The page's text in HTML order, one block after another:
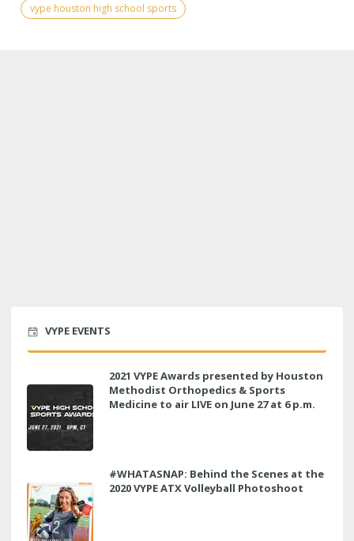
vype houston high school sports
VYPE EVENTS
2021 VYPE Awards presented by Houston
Methodist Orthopedics & Sports
Medicine to air LIVE on June 27 at 6 p.m.
#WHATASNAP: Behind the Scenes at the
2020 VYPE ATX Volleyball Photoshoot